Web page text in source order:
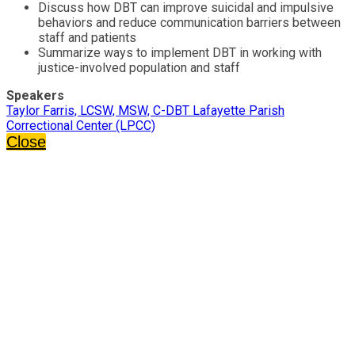
Discuss how DBT can improve suicidal and impulsive
behaviors and reduce communication barriers between
staff and patients
Summarize ways to implement DBT in working with
justice-involved population and staff
Speakers
Taylor Farris, LCSW, MSW, C-DBT Lafayette Parish
Correctional Center (LPCC)
Close